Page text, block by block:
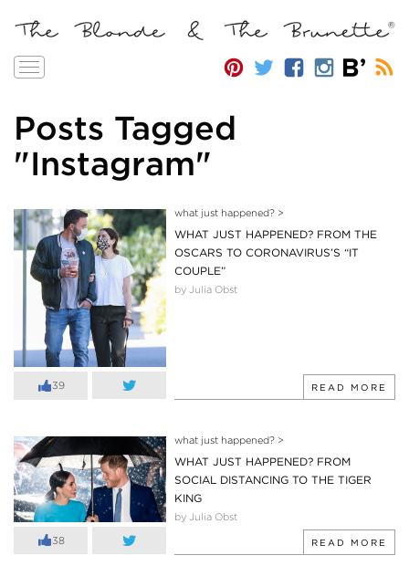
Toggle
Posts Tagged
"Instagram"
39
what just happened?>
WHAT JUST HAPPENED? FROM THE
OSCARS TO CORONAVIRUS’S “IT
COUPLE”
by Julia Obst
READ MORE
38
what just happened?>
WHAT JUST HAPPENED? FROM
SOCIAL DISTANCING TO THE TIGER
KING
by Julia Obst
READ MORE